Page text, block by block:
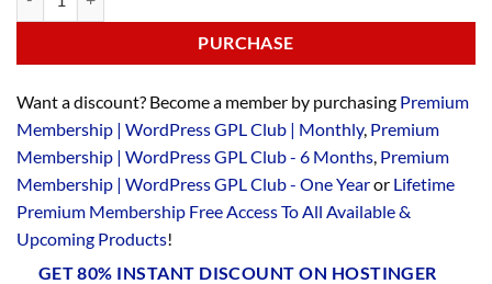
PURCHASE
Want a discount? Become a member by purchasing Premium
Membership | WordPress GPL Club | Monthly, Premium
Membership | WordPress GPL Club - 6 Months Premium
Membership | WordPress GPL Club - One Yearor Lifetime
Premium Membership Free Access To All Available &
Upcoming Products!
GET 80% INSTANT DISCOUNT ON HOSTINGER